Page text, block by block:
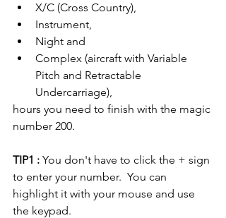
X/C (Cross Country),
Instrument,
Night and
Complex (aircraft with Variable
Pitch and Retractable
Undercarriage),
hours you need to finish with the magic
number 200.
TIP1 : You don't have to click the + sign
to enter your number.  You can
highlight it with your mouse and use
the keypad.